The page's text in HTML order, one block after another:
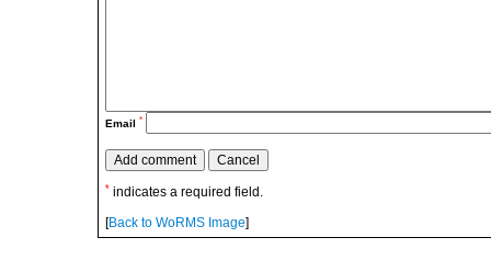
Email *
* indicates a required field.
[Back to WoRMS Image]